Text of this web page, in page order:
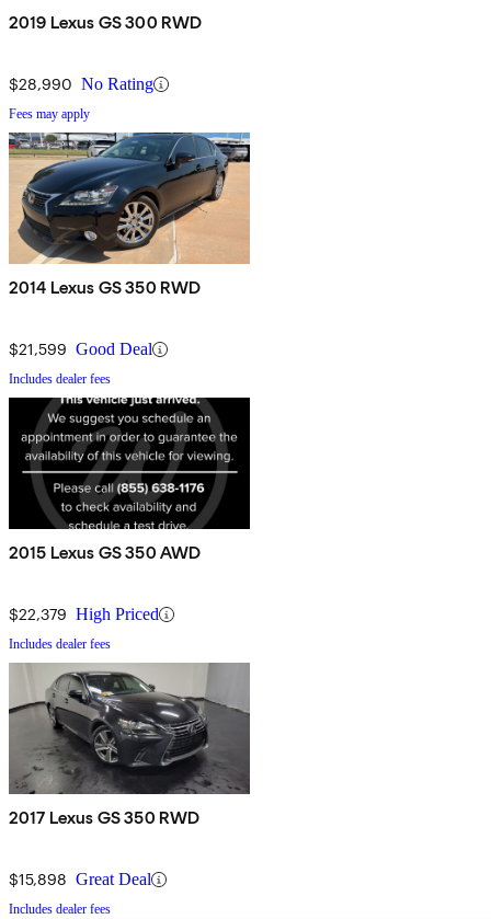
2019 Lexus GS 300 RWD
$28,990 No Rating
Fees may apply
2014 Lexus GS 350 RWD
$21,599 Good Deal
Includes dealer fees
2015 Lexus GS 350 AWD
$22,379 High Priced
Includes dealer fees
2017 Lexus GS 350 RWD
$15,898 Great Deal
Includes dealer fees